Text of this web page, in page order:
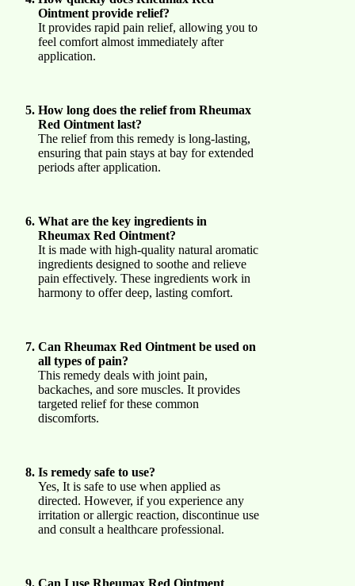
Ointment provide relief?
It provides rapid pain relief, allowing you to
feel comfort almost immediately after
application.
How long does the relief from Rheumax
Red Ointment last?
The relief from this remedy is long-lasting,
ensuring that pain stays at bay for extended
periods after application.
What are the key ingredients in
Rheumax Red Ointment?
It is made with high-quality natural aromatic
ingredients designed to soothe and relieve
pain effectively. These ingredients work in
harmony to offer deep, lasting comfort.
Can Rheumax Red Ointment be used on
all types of pain?
This remedy deals with joint pain,
backaches, and sore muscles. It provides
targeted relief for these common
discomforts.
Is remedy safe to use?
Yes, It is safe to use when applied as
directed. However, if you experience any
irritation or allergic reaction, discontinue use
and consult a healthcare professional.
Can I use Rheumax Red Ointment